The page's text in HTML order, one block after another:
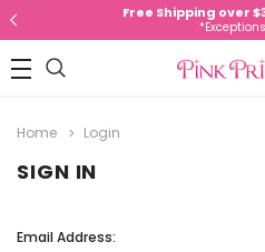
Free Shipping over
Home Login
SIGN IN
Email Address: